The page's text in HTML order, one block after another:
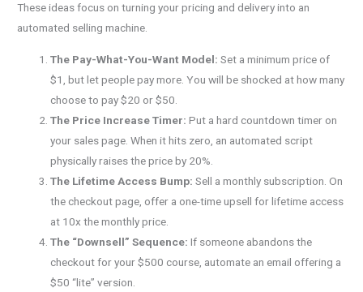
These ideas focus on turning your pricing and delivery into an
automated selling machine.
The Pay-What-You-Want Model: Set a minimum price of
$1, but let people pay more. You will be shocked at how many
choose to pay $20 or $50.
The Price Increase Timer: Put a hard countdown timer on
your sales page. When it hits zero, an automated script
physically raises the price by 20%.
The Lifetime Access Bump: Sell a monthly subscription. On
the checkout page, offer a one-time upsell for lifetime access
at 10x the monthly price.
The “Downsell” Sequence: If someone abandons the
checkout for your $500 course, automate an email offering a
$50 “lite” version.